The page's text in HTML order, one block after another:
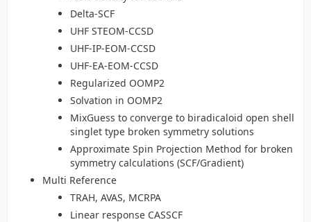
Delta-SCF
UHF STEOM-CCSD
UHF-IP-EOM-CCSD
UHF-EA-EOM-CCSD
Regularized OOMP2
Solvation in OOMP2
MixGuess to converge to biradicaloid open shell
singlet type broken symmetry solutions
Approximate Spin Projection Method for broken
symmetry calculations (SCF/Gradient)
Multi Reference
TRAH, AVAS, MCRPA
Linear response CASSCF